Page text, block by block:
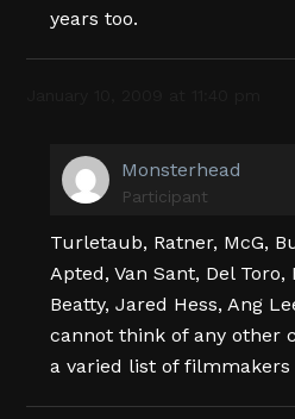
years too.
Monsterhead
Participant
Turletaub, Ratner, McG,
Apted, Van Sant, Del Toro,
Beatty, Jared Hess, Ang
cannot think of any other
a varied list of filmmakers